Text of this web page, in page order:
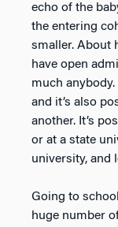
echo of the
the entering
smaller. About
have open
much anybody.
and it’s also
another. It’s
or at a state
university, and
Going to
huge number